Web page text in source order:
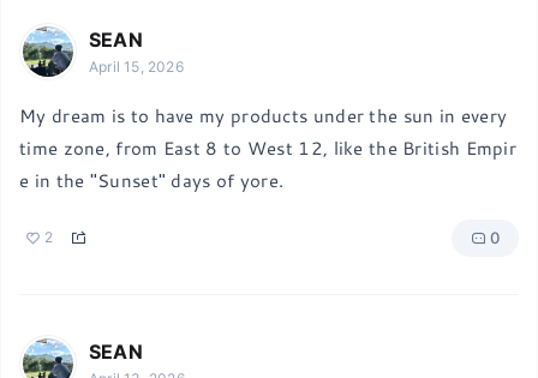
SEAN
April 15, 2026
My dream is to have my products under the sun in every
time zone, from East 8 to West 12, like the British Empir
e in the "Sunset" days of yore.
2 0
SEAN